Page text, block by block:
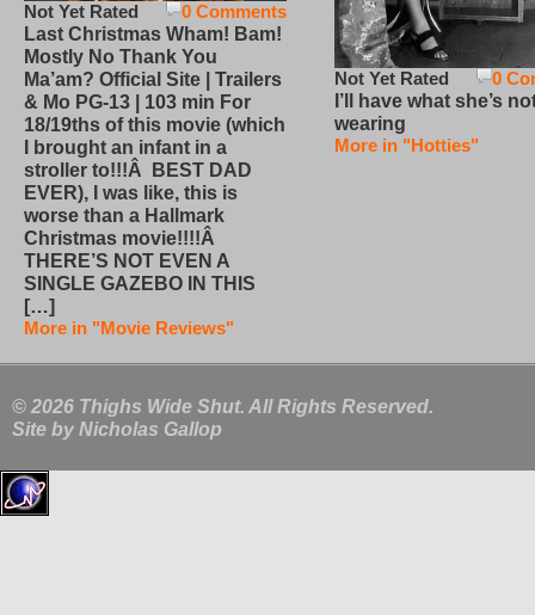
0 Comments
Not Yet Rated
Last Christmas Wham! Bam!
Mostly No Thank You
Ma’am? Official Site | Trailers
& Mo PG-13 | 103 min For
18/19ths of this movie (which
I brought an infant in a
stroller to!!!Â BEST DAD
EVER), I was like, this is
worse than a Hallmark
Christmas movie!!!!Â
THERE’S NOT EVEN A
SINGLE GAZEBO IN THIS
[…]
More in "Movie Reviews"
0
Not Yet Rated
I’ll have what she’s
wearing
More in "Hotties"
© 2026 Thighs Wide Shut. All Rights Reserved.
Site by Nicholas Gallop